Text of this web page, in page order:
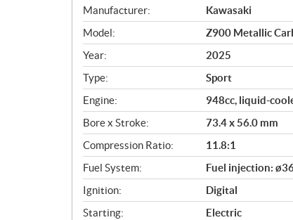
S
p
e
c
i
f
i
c
a
t
i
o
n
s
Manufacturer:
Kawasaki
Model:
Z900 Metallic
Year:
2025
Type:
Sport
Engine:
948cc, liquid-
Bore x Stroke:
73.4 x 56.0 mm
Compression Ratio:
11.8:1
Fuel System:
Fuel injection:
Ignition:
Digital
Starting:
Electric